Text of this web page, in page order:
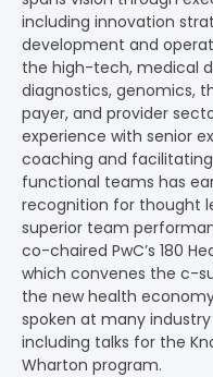
including innovation
development and
the high-tech, medical
diagnostics, genomics,
payer, and provider
experience with senior
coaching and
functional teams has
recognition for thought
superior team
co-chaired PwC’s 180
which convenes the c-
the new health
spoken at many
including talks for the
Wharton program.